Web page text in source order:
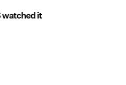
watched it